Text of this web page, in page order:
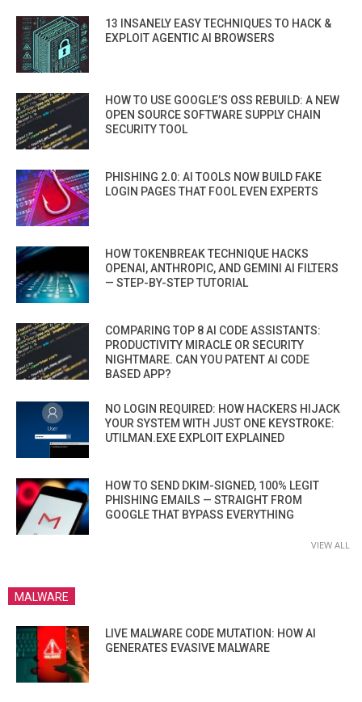
13 INSANELY EASY TECHNIQUES TO HACK &
EXPLOIT AGENTIC AI BROWSERS
HOW TO USE GOOGLE’S OSS REBUILD: A NEW
OPEN SOURCE SOFTWARE SUPPLY CHAIN
SECURITY TOOL
PHISHING 2.0: AI TOOLS NOW BUILD FAKE
LOGIN PAGES THAT FOOL EVEN EXPERTS
HOW TOKENBREAK TECHNIQUE HACKS
OPENAI, ANTHROPIC, AND GEMINI AI FILTERS
— STEP-BY-STEP TUTORIAL
COMPARING TOP 8 AI CODE ASSISTANTS:
PRODUCTIVITY MIRACLE OR SECURITY
NIGHTMARE. CAN YOU PATENT AI CODE
BASED APP?
NO LOGIN REQUIRED: HOW HACKERS HIJACK
YOUR SYSTEM WITH JUST ONE KEYSTROKE:
UTILMAN.EXE EXPLOIT EXPLAINED
HOW TO SEND DKIM-SIGNED, 100% LEGIT
PHISHING EMAILS — STRAIGHT FROM
GOOGLE THAT BYPASS EVERYTHING
VIEW ALL
MALWARE
LIVE MALWARE CODE MUTATION: HOW AI
GENERATES EVASIVE MALWARE